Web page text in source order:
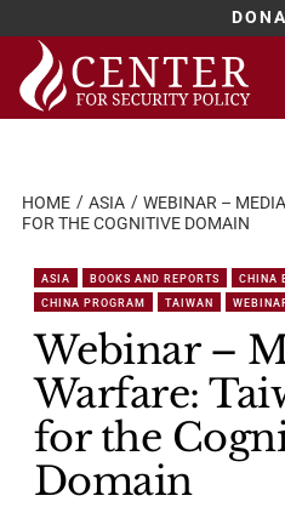
Skip
content
HOME ASIA
WEBINAR –
FOR THE COGNITIVE DOMAIN
ASIA BOOKS AND REPORTS
CHINA
CHINA PROGRAM
TAIWAN
Webinar –
Warfare:
for the
Domain